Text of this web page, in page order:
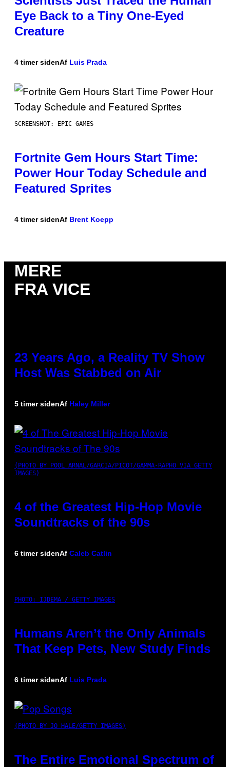
Eye Back to a Tiny One-Eyed
Creature
4 timer sidenAf Luis Prada
SCREENSHOT: EPIC GAMES
Fortnite Gem Hours Start Time:
Power Hour Today Schedule and
Featured Sprites
4 timer sidenAf Brent Koepp
MERE
FRA VICE
23 Years Ago, a Reality TV Show
Host Was Stabbed on Air
5 timer sidenAf Haley Miller
(PHOTO BY POOL ARNAL/GARCIA/PICOT/GAMMA-RAPHO VIA GETTY
IMAGES)
4 of the Greatest Hip-Hop Movie
Soundtracks of the 90s
6 timer sidenAf Caleb Catlin
PHOTO: IJDEMA / GETTY IMAGES
Humans Aren’t the Only Animals
That Keep Pets, New Study Finds
6 timer sidenAf Luis Prada
(PHOTO BY JO HALE/GETTY IMAGES)
The Entire Emotional Spectrum of